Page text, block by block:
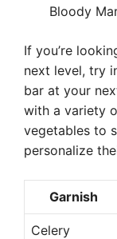
Bloody
If you’re
next level, try
bar at your
with a variety
vegetables to
personalize
Garnish
Celery